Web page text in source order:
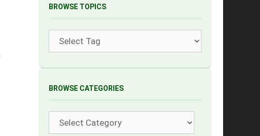
BROWSE TOPICS
BROWSE CATEGORIES
Categories